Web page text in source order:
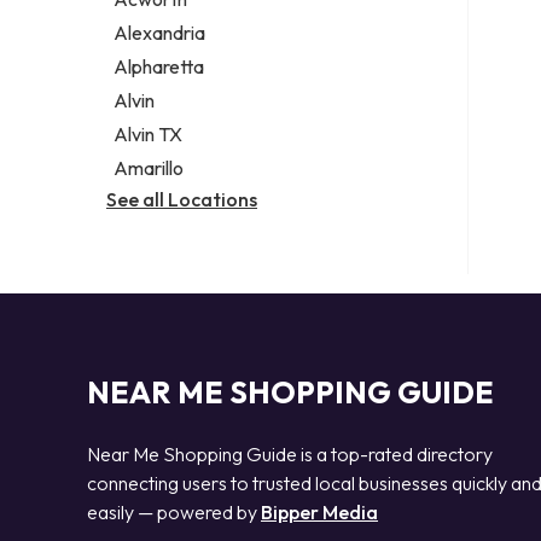
Legal services
Notary public
Personal injury attorney
Alexandria
Alpharetta
Alvin
Alvin TX
Amarillo
See all Locations
NEAR ME SHOPPING GUIDE
Near Me Shopping Guide is a top-rated directory
connecting users to trusted local businesses quickly and
easily — powered by Bipper Media